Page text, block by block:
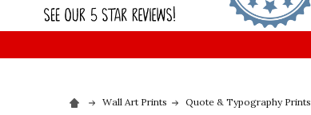
Wall Art Prints Quote & Typography Prints